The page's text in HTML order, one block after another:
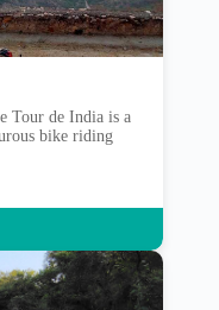
Tour de India is a
bike riding